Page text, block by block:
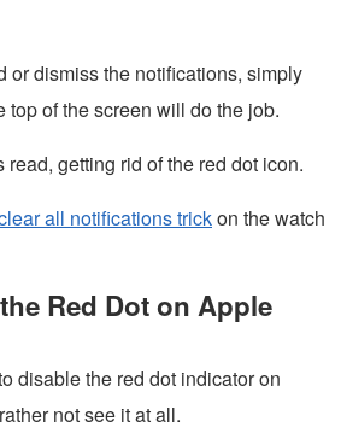
or dismiss the notifications, simply
top of the screen will do the job.
getting rid of the red dot icon.
all notifications trickon the watch
Red Dot on Apple
disable the red dot indicator on
not see it at all.